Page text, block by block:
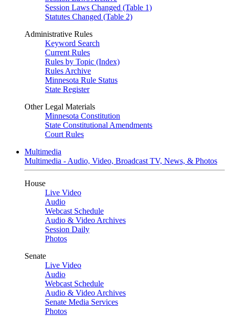
Session Laws Changed (Table 1)
Statutes Changed (Table 2)
Administrative Rules
Keyword Search
Current Rules
Rules by Topic (Index)
Rules Archive
Minnesota Rule Status
State Register
Other Legal Materials
Minnesota Constitution
State Constitutional Amendments
Court Rules
Multimedia
Multimedia - Audio, Video, Broadcast TV, News, & Photos
House
Live Video
Audio
Webcast Schedule
Audio & Video Archives
Session Daily
Photos
Senate
Live Video
Audio
Webcast Schedule
Audio & Video Archives
Senate Media Services
Photos